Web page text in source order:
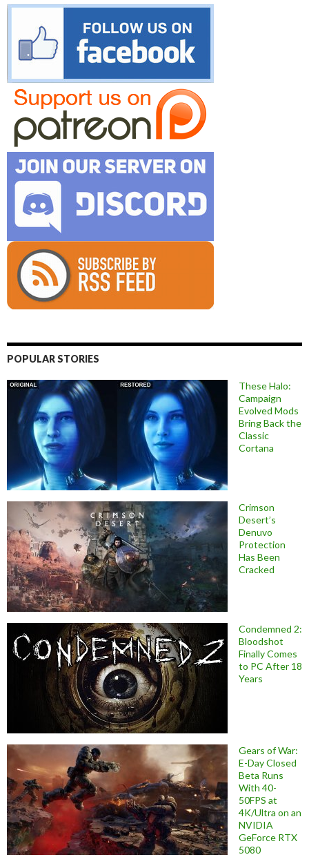
POPULAR STORIES
These Halo:
Campaign
Evolved Mods
Bring Back the
Classic
Cortana
Crimson
Desert’s
Denuvo
Protection
Has Been
Cracked
Condemned 2:
Bloodshot
Finally Comes
to PC After 18
Years
Gears of War:
E-Day Closed
Beta Runs
With 40-
50FPS at
4K/Ultra on an
NVIDIA
GeForce RTX
5080